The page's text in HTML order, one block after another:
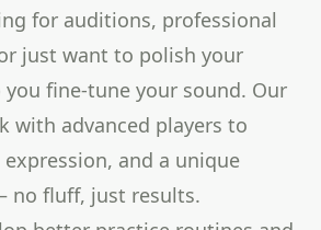
for auditions, professional
just want to polish your
you fine-tune your sound. Our
with advanced players to
and a unique
no fluff, just results.